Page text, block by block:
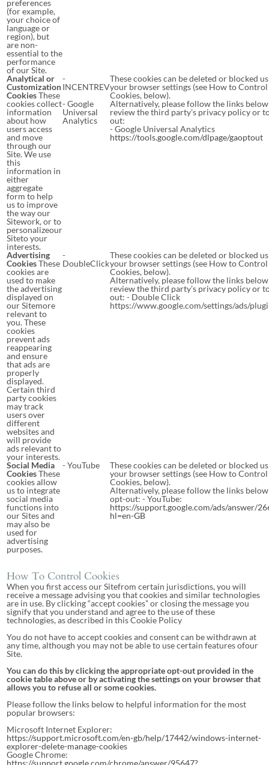
preferences
(for example,
your choice of
language or
region), but
are non-
essential to the
performance
of our Site.
Analytical or
Customization
CookiesThese
cookies collect
information
about how
users access
and move
through our
Site. We use
this
information in
either
aggregate
form to help
us to improve
the way our
Sitework, or to
personalizeour
Siteto your
interests.
-
INCENTREV
- Google
Universal
Analytics
These cookies can be deleted or blocked
your browser settings (see How to Control
Cookies, below).
Alternatively, please follow the links
review the third party’s privacy policy or
out:
- Google Universal Analytics
https://tools.google.com/dlpage/gaoptout
Advertising
CookiesThese
cookies are
used to make
the advertising
displayed on
our Sitemore
relevant to
you. These
cookies
prevent ads
reappearing
and ensure
that ads are
properly
displayed.
Certain third
party cookies
may track
users over
different
websites and
will provide
ads relevant to
your interests.
-
DoubleClick
These cookies can be deleted or blocked
your browser settings (see How to Control
Cookies, below).
Alternatively, please follow the links
review the third party’s privacy policy or
out: - Double Click
https://www.google.com/settings/ads/
Social Media
CookiesThese
cookies allow
us to integrate
social media
functions into
our Sites and
may also be
used for
advertising
purposes.
- YouTube
These cookies can be deleted or blocked
your browser settings (see How to Control
Cookies, below).
Alternatively, please follow the links
opt-out: - YouTube:
https://support.google.com/ads/answer/
hl=en-GB
How To Control Cookies
When you first access our Sitefrom certain jurisdictions, you will
receive a message advising you that cookies and similar technologies
are in use. By clicking “accept cookies” or closing the message you
signify that you understand and agree to the use of these
technologies, as described in this Cookie Policy
You do not have to accept cookies and consent can be withdrawn at
any time, although you may not be able to use certain features ofour
Site.
You can do this by clicking the appropriate opt-out provided in the
cookie table above or by activating the settings on your browser that
allows you to refuse all or some cookies.
Please follow the links below to helpful information for the most
popular browsers:
Microsoft Internet Explorer:
https://support.microsoft.com/en-gb/help/17442/windows-internet-
explorer-delete-manage-cookies
Google Chrome: